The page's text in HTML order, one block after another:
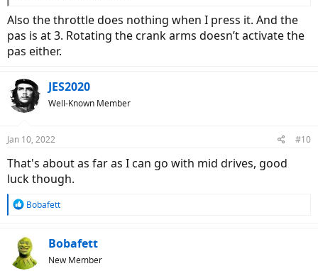
Also the throttle does nothing when I press it. And the
pas is at 3. Rotating the crank arms doesn’t activate the
pas either.
JES2020
Well-Known Member
Jan 10, 2022 #10
That's about as far as I can go with mid drives, good
luck though.
R
c
t
i
Bobafett
Bobafett
New Member